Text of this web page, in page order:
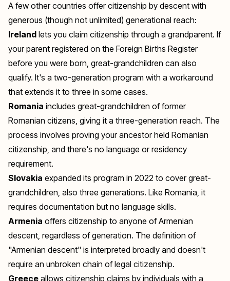
A few other countries offer citizenship by descent with
generous (though not unlimited) generational reach:
Ireland lets you claim citizenship through a grandparent. If
your parent registered on the Foreign Births Register
before you were born, great-grandchildren can also
qualify. It's a two-generation program with a workaround
that extends it to three in some cases.
Romania includes great-grandchildren of former
Romanian citizens, giving it a three-generation reach. The
process involves proving your ancestor held Romanian
citizenship, and there's no language or residency
requirement.
Slovakia expanded its program in 2022 to cover great-
grandchildren, also three generations. Like Romania, it
requires documentation but no language skills.
Armenia offers citizenship to anyone of Armenian
descent, regardless of generation. The definition of
"Armenian descent" is interpreted broadly and doesn't
require an unbroken chain of legal citizenship.
Greece allows citizenship claims by individuals with a